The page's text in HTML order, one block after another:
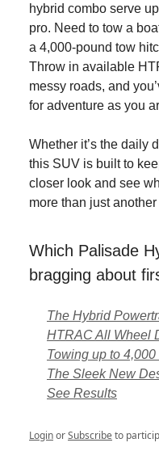
hybrid combo serve
pro. Need to tow a
a 4,000-pound tow
Throw in available
messy roads, and
for adventure as you
Whether it’s the daily
this SUV is built to
closer look and see
more than just
Which Palisade
bragging about
The Hybrid
HTRAC All Wheel
Towing up to 4,000
The Sleek New
See Results
LoginorSubscribeto